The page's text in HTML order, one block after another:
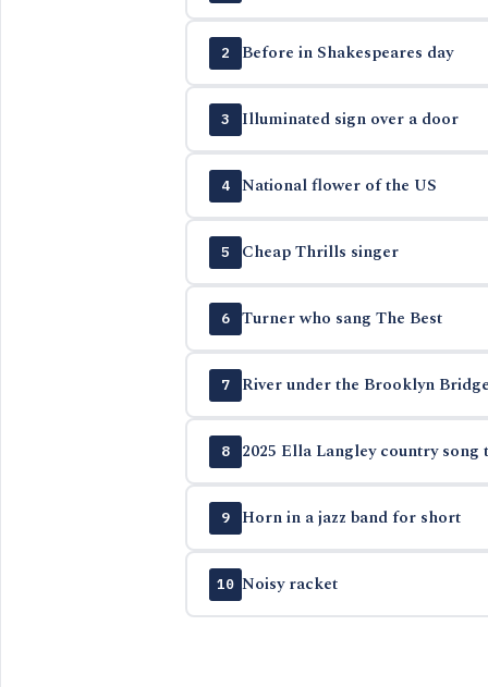
2 Before in Shakespeares day
3 Illuminated sign over a door
4 National flower of the US
5 Cheap Thrills singer
6 Turner who sang The Best
7 River under the Brooklyn Bridge
8 2025 Ella Langley country song
9 Horn in a jazz band for short
10 Noisy racket